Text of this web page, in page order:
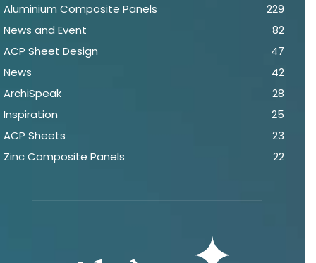
Aluminium Composite Panels
229
News and Event
82
ACP Sheet Design
47
News
42
ArchiSpeak
28
Inspiration
25
ACP Sheets
23
Zinc Composite Panels
22